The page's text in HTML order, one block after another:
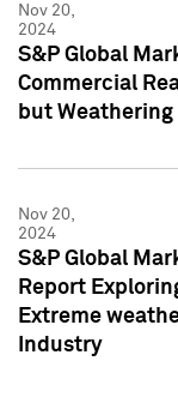
Nov 20,
2024
S&P Global
Commercial
but
Nov 20,
2024
S&P Global
Report
Extreme
Industry